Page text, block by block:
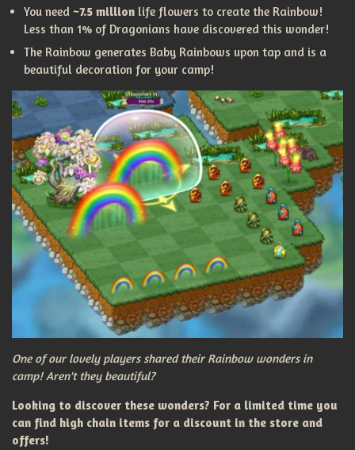
You need ~7.5 million life flowers to create the Rainbow!
Less than 1% of Dragonians have discovered this wonder!
The Rainbow generates Baby Rainbows upon tap and is a
beautiful decoration for your camp!
One of our lovely players shared their Rainbow wonders in
camp! Aren't they beautiful?
Looking to discover these wonders? For a limited time you
can find high chain items for a discount in the store and
offers!